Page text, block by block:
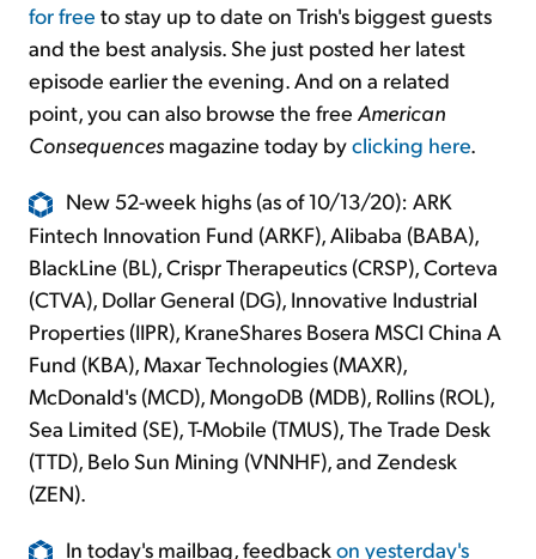
for free to stay up to date on Trish's biggest guests
and the best analysis. She just posted her latest
episode earlier the evening. And on a related
point, you can also browse the free American
Consequences magazine today byclicking here.
New 52-week highs (as of 10/13/20): ARK
Fintech Innovation Fund (ARKF), Alibaba (BABA),
BlackLine (BL), Crispr Therapeutics (CRSP), Corteva
(CTVA), Dollar General (DG), Innovative Industrial
Properties (IIPR), KraneShares Bosera MSCI China A
Fund (KBA), Maxar Technologies (MAXR),
McDonald's (MCD), MongoDB (MDB), Rollins (ROL),
Sea Limited (SE), T-Mobile (TMUS), The Trade Desk
(TTD), Belo Sun Mining (VNNHF), and Zendesk
(ZEN).
In today's mailbag, feedbackon yesterday's